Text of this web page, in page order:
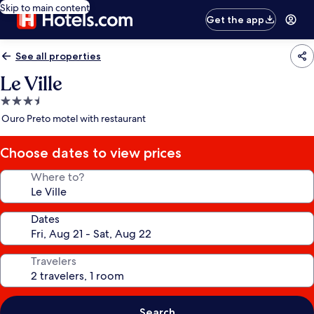
Skip to main content
Get the app
See all properties
Le Ville
3.5
star
Ouro Preto motel with restaurant
Choose dates to view prices
Where to?
Dates
Travelers